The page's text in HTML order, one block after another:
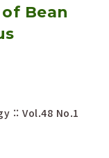
Bean
:: Vol.48 No.1